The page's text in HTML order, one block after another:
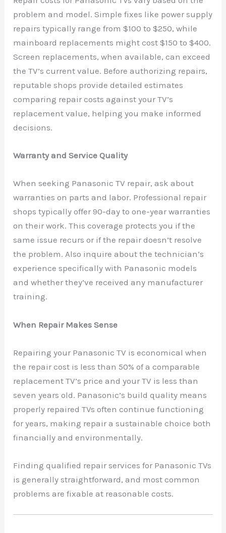
problem and model. Simple fixes like power supply
repairs typically range from $100 to $250, while
mainboard replacements might cost $150 to $400.
Screen replacements, when available, can exceed
the TV’s current value. Before authorizing repairs,
reputable shops provide detailed estimates
comparing repair costs against your TV’s
replacement value, helping you make informed
decisions.
Warranty and Service Quality
When seeking Panasonic TV repair, ask about
warranties on parts and labor. Professional repair
shops typically offer 90-day to one-year warranties
on their work. This coverage protects you if the
same issue recurs or if the repair doesn’t resolve
the problem. Also inquire about the technician’s
experience specifically with Panasonic models
and whether they’ve received any manufacturer
training.
When Repair Makes Sense
Repairing your Panasonic TV is economical when
the repair cost is less than 50% of a comparable
replacement TV’s price and your TV is less than
seven years old. Panasonic’s build quality means
properly repaired TVs often continue functioning
for years, making repair a sustainable choice both
financially and environmentally.
Finding qualified repair services for Panasonic TVs
is generally straightforward, and most common
problems are fixable at reasonable costs.